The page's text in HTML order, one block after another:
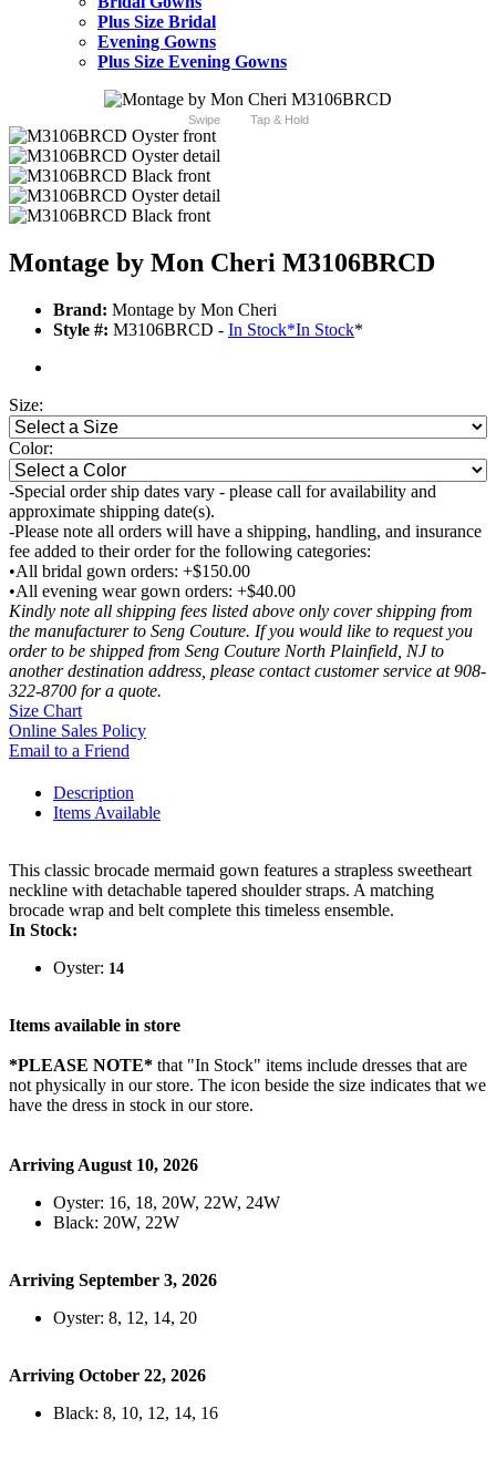
Plus Size Bridal
Evening Gowns
Plus Size Evening Gowns
Swipe Tap & Hold
Montage by Mon Cheri M3106BRCD
Brand: Montage by Mon Cheri
Style #: M3106BRCD - In Stock*In Stock*
Size:
Color:
-Special order ship dates vary - please call for availability and
approximate shipping date(s).
-Please note all orders will have a shipping, handling, and insurance
fee added to their order for the following categories:
•All bridal gown orders: +$150.00
•All evening wear gown orders: +$40.00
Kindly note all shipping fees listed above only cover shipping from
the manufacturer to Seng Couture. If you would like to request you
order to be shipped from Seng Couture North Plainfield, NJ to
another destination address, please contact customer service at 908-
322-8700 for a quote.
Size Chart
Online Sales Policy
Email to a Friend
Description
Items Available
This classic brocade mermaid gown features a strapless sweetheart
neckline with detachable tapered shoulder straps. A matching
brocade wrap and belt complete this timeless ensemble.
In Stock:
Oyster: 14
Items available in store
*PLEASE NOTE* that "In Stock" items include dresses that are
not physically in our store. The icon beside the size indicates that we
have the dress in stock in our store.
Arriving August 10, 2026
Oyster: 16, 18, 20W, 22W, 24W
Black: 20W, 22W
Arriving September 3, 2026
Oyster: 8, 12, 14, 20
Arriving October 22, 2026
Black: 8, 10, 12, 14, 16